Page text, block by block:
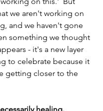
we aren't working on
and we haven't gone
something we thought
- it's a new layer
to celebrate because it
getting closer to the